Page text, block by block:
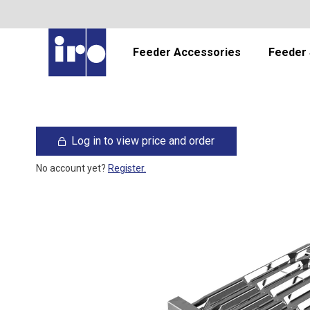
Feeder Accessories Feeder
Log in to view price and order
No account yet? Register.